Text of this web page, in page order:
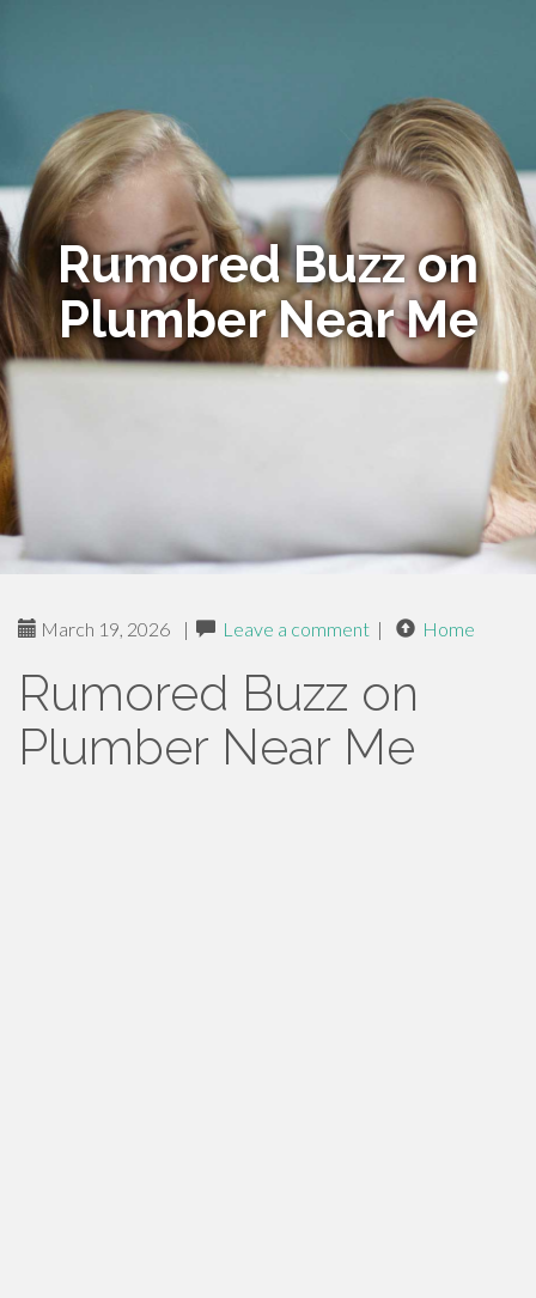
Rumored Buzz on
Plumber Near Me
March 19, 2026 | Leave a comment | Home
Rumored Buzz on
Plumber Near Me